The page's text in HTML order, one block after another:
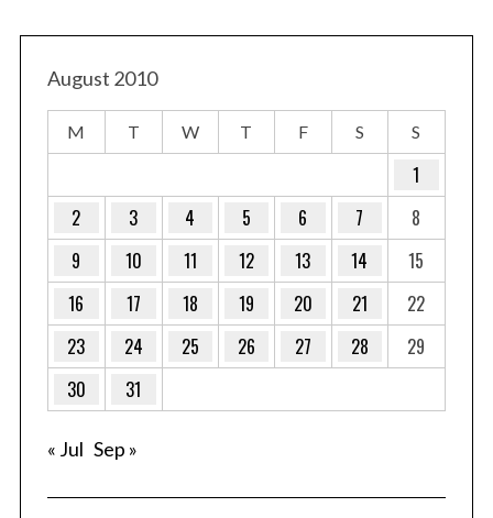
August 2010
M T W T F S S
1
2
3 4 5 6 7
8
9
10 11 12 13 14
15
16
17 18 19 20 21
22
23
24 25 26 27 28
29
30
31
« Jul Sep »